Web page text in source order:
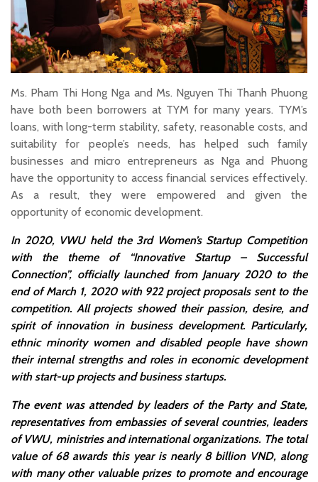
Ms. Pham Thi Hong Nga and Ms. Nguyen Thi Thanh Phuong
have both been borrowers at TYM for many years. TYM’s
loans, with long-term stability, safety, reasonable costs, and
suitability for people’s needs, has helped such family
businesses and micro entrepreneurs as Nga and Phuong
have the opportunity to access financial services effectively.
As a result, they were empowered and given the
opportunity of economic development.
In 2020, VWU held the 3rd Women’s Startup Competition
with the theme of “Innovative Startup – Successful
Connection”, officially launched from January 2020 to the
end of March 1, 2020 with 922 project proposals sent to the
competition. All projects showed their passion, desire, and
spirit of innovation in business development. Particularly,
ethnic minority women and disabled people have shown
their internal strengths and roles in economic development
with start-up projects and business startups.
The event was attended by leaders of the Party and State,
representatives from embassies of several countries, leaders
of VWU, ministries and international organizations. The total
value of 68 awards this year is nearly 8 billion VND, along
with many other valuable prizes to promote and encourage